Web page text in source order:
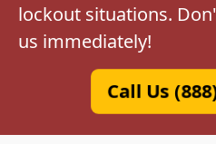
lockout situations.
us immediately!
Call Us